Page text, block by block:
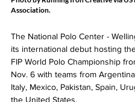
Association.
The National Polo Center -
its international debut hosting
FIP World Polo Championship
Nov. 6 with teams from
Italy, Mexico, Pakistan, Spain,
the United States.